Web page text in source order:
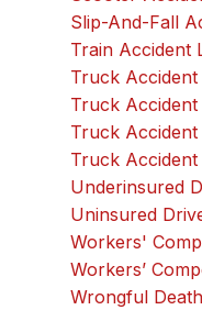
Slip-And-Fall
Train Accident
Truck
Truck
Truck
Truck Accident
Underinsured
Uninsured
Workers'
Workers’
Wrongful Death